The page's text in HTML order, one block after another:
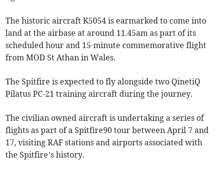
The historic aircraft K5054 is earmarked to come into
land at the airbase at around 11.45am as part of its
scheduled hour and 15-minute commemorative flight
from MOD St Athan in Wales.
The Spitfire is expected to fly alongside two QinetiQ
Pilatus PC-21 training aircraft during the journey.
The civilian owned aircraft is undertaking a series of
flights as part of a Spitfire90 tour between April 7 and
17, visiting RAF stations and airports associated with
the Spitfire’s history.